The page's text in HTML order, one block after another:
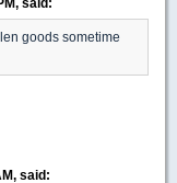
goods sometime
said: